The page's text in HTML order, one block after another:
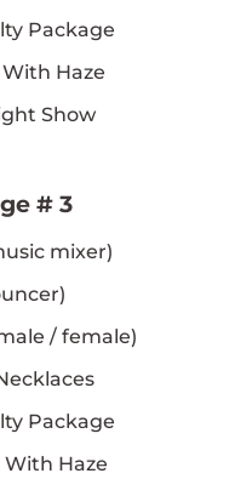
Package
Haze
Show
# 3
mixer)
/ female)
Package
With Haze